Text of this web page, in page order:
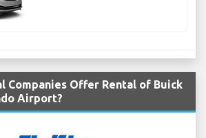
Companies Offer Rental of Buick
Airport?